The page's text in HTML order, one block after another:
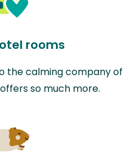
rooms
the calming company of
so much more.